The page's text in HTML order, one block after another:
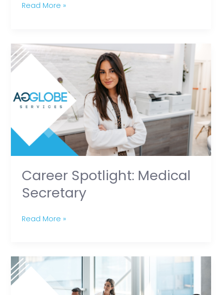
Read More »
Career Spotlight: Medical
Secretary
Career
Spotlight:
Secretary
Read More »
Growing
Stronger
Together: